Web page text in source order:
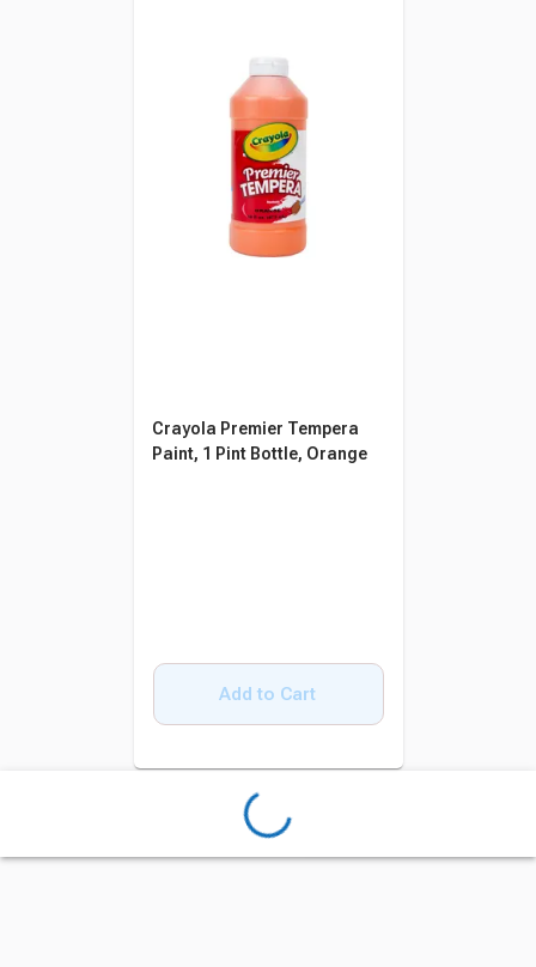
Crayola Premier Tempera
Paint, 1 Pint Bottle, Orange
Add to Cart